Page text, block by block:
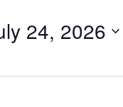
24, 2026